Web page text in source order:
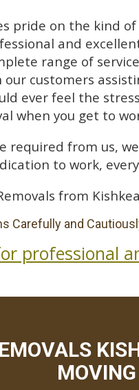
pride on the kind
and
range of
customers
ever feel the
when you get to
required from us,
to work,
from
Carefully and
professional